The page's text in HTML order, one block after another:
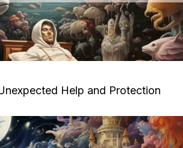
Help and Protection